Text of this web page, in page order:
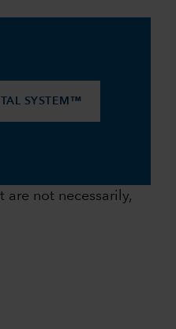
SYSTEM™
are not necessarily,